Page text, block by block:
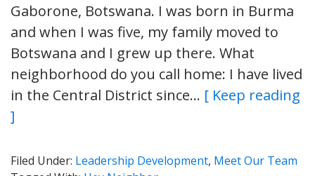
Gaborone, Botswana. I was born in Burma
and when I was five, my family moved to
Botswana and I grew up there. What
neighborhood do you call home: I have lived
in the Central District since… [ Keep reading
]
Filed Under: Leadership Development, Meet Our Team